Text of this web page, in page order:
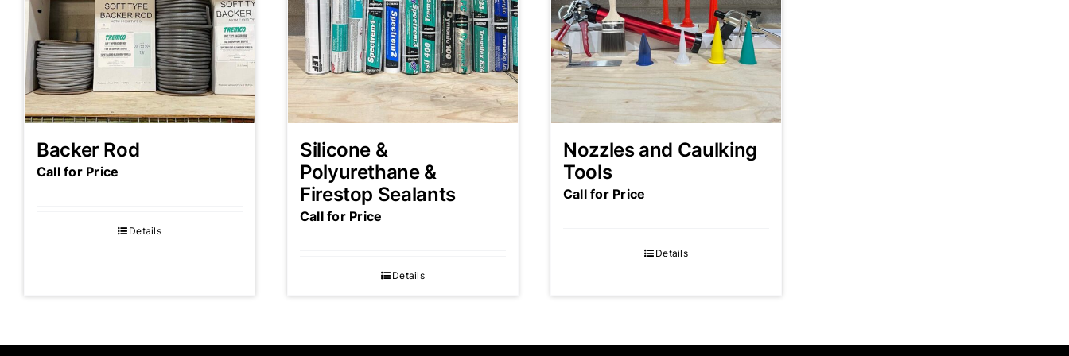
Backer Rod
Call for Price
Details
Silicone &
Polyurethane &
Firestop Sealants
Call for Price
Details
Nozzles and Caulking
Tools
Call for Price
Details